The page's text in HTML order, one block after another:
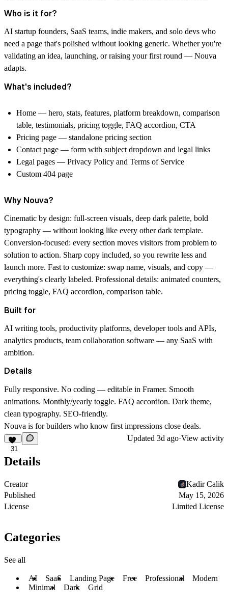
Who is it for?
AI startup founders, SaaS teams, indie makers, and solo devs who
need a page that's polished without looking generic. Whether you're
validating an idea, launching, or raising your first round — Nouva
adapts.
What's included?
Home — hero, stats, features, platform breakdown, comparison
table, testimonials, pricing toggle, FAQ accordion, CTA
Pricing page — standalone pricing section
Contact page — form with subject dropdown and legal links
Legal pages — Privacy Policy and Terms of Service
Custom 404 page
Why Nouva?
Cinematic by design: full-screen visuals, deep dark palette, bold
typography — without looking like every other dark template.
Conversion-focused: every section moves visitors from problem to
solution to action. Sharp copy included, so you rewrite less and
launch more. Fast to customize: swap name, visuals, and copy —
everything's clearly labeled. Professional details: animated counters,
pricing toggle, FAQ accordion, comparison table.
Built for
AI writing tools, productivity platforms, developer tools and APIs,
analytics products, team collaboration software — any SaaS with
ambition.
Details
Fully responsive. No coding — editable in Framer. Smooth
animations. Monthly/yearly toggle. FAQ accordion. Dark theme,
clean typography. SEO-friendly.
Nouva is for builders who know first impressions close deals.
31
Updated 3d ago·View activity
Details
Creator
Kadir Calik
Published
May 15, 2026
License
Limited License
Categories
See all
AI SaaS Landing Page Free Professional
Modern
Minimal
Dark Grid